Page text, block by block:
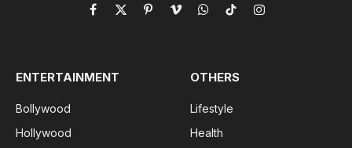
Facebook
X
PinterestVimeoWhatsApp
TikTokInstagram
ENTERTAINMENT
Bollywood
Hollywood
OTHERS
Lifestyle
Health